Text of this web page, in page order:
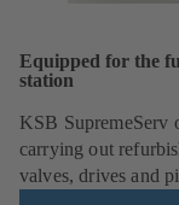
Equipped for the
station
KSB SupremeServ
carrying out
valves, drives and